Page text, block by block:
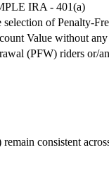
IRA - 401(a)
selection of Penalty-
Value without any
(PFW) riders or/
consistent